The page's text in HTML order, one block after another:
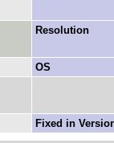
Resolution
OS
Fixed in